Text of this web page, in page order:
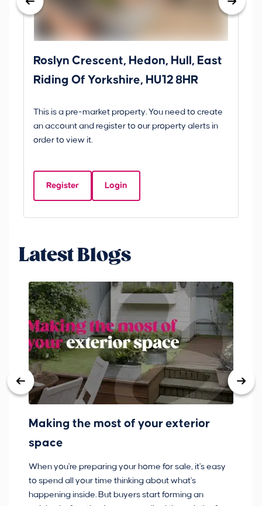
Roslyn Crescent, Hedon, Hull, East
Riding Of Yorkshire, HU12 8HR
This is a pre-market property. You need to create
an account and register to our property alerts in
order to view it.
Register Login
Latest Blogs
Making the most of your exterior
space
When you're preparing your home for sale, it's easy
to spend all your time thinking about what's
happening inside. But buyers start forming an